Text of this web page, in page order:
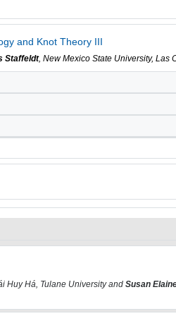
and Knot Theory III
Staffeldt, New Mexico State University, Las
Huy Há, Tulane University and Susan